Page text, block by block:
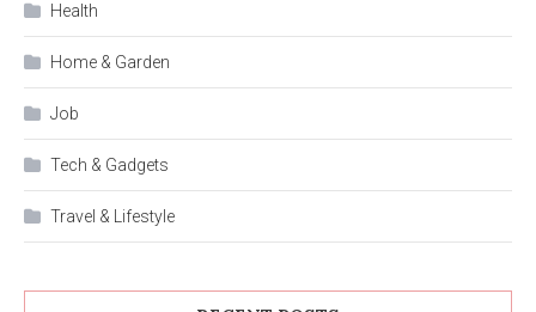
Health
Home & Garden
Job
Tech & Gadgets
Travel & Lifestyle